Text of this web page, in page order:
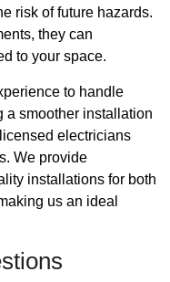
risk of future hazards.
they can
to your space.
to handle
a smoother installation
electricians
We provide
installations for both
us an ideal